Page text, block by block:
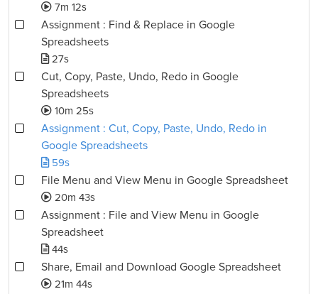
7m 12s
Assignment : Find & Replace in Google
Spreadsheets
27s
Cut, Copy, Paste, Undo, Redo in Google
Spreadsheets
10m 25s
Assignment : Cut, Copy, Paste, Undo, Redo in
Google Spreadsheets
59s
File Menu and View Menu in Google Spreadsheet
20m 43s
Assignment : File and View Menu in Google
Spreadsheet
44s
Share, Email and Download Google Spreadsheet
21m 44s